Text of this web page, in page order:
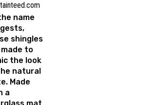
name
shingles
to
the look
natural
Made
a